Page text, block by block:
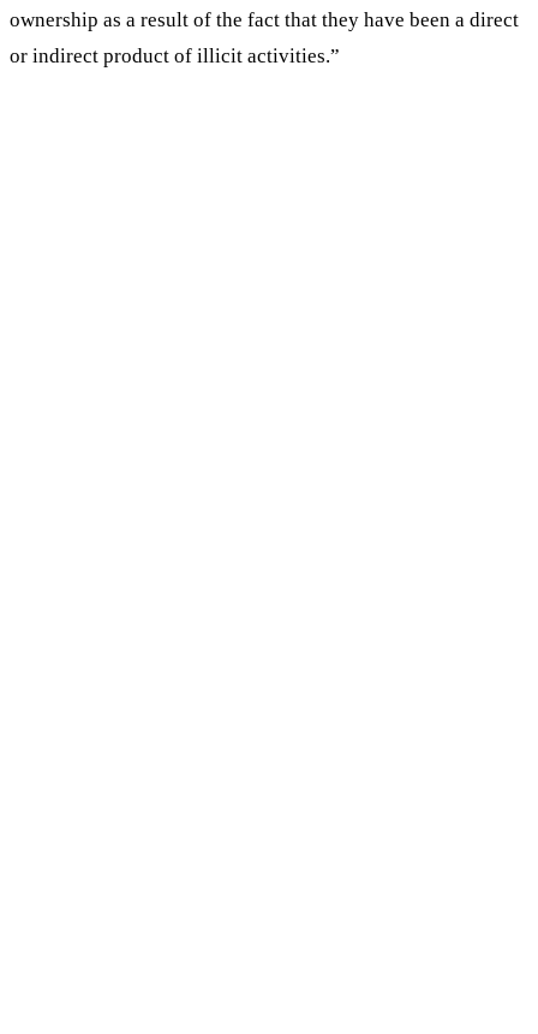
ownership as a result of the fact that they have been a direct
or indirect product of illicit activities.”